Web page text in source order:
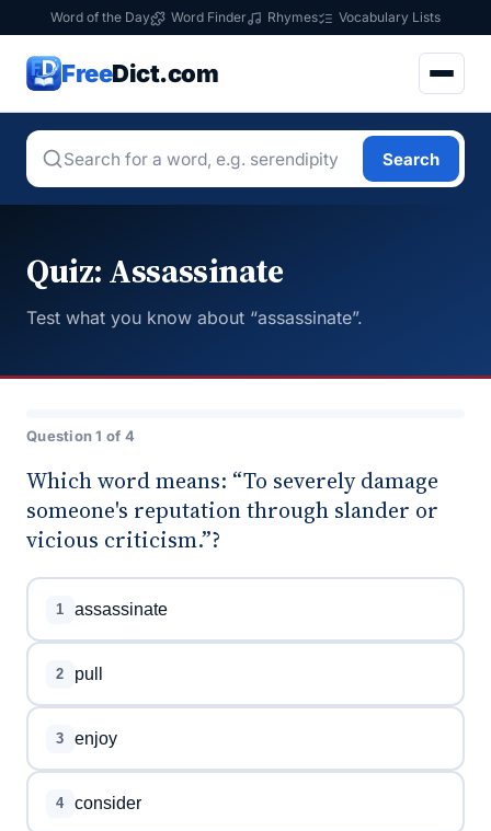
Word of the Day Word Finder Rhymes Vocabulary Lists
FreeDict.com
Search
Quiz: Assassinate
Test what you know about “assassinate”.
Question 1 of 4
Which word means: “To severely damage
someone's reputation through slander or
vicious criticism.”?
1 assassinate
2 pull
3 enjoy
4 consider